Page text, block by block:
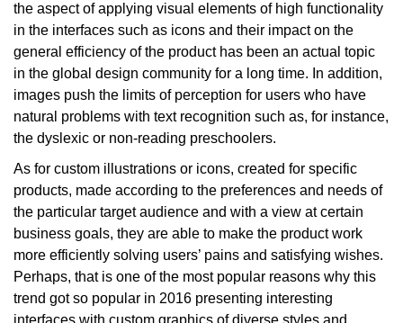
the aspect of applying visual elements of high functionality
in the interfaces such as icons and their impact on the
general efficiency of the product has been an actual topic
in the global design community for a long time. In addition,
images push the limits of perception for users who have
natural problems with text recognition such as, for instance,
the dyslexic or non-reading preschoolers.
As for custom illustrations or icons, created for specific
products, made according to the preferences and needs of
the particular target audience and with a view at certain
business goals, they are able to make the product work
more efficiently solving users’ pains and satisfying wishes.
Perhaps, that is one of the most popular reasons why this
trend got so popular in 2016 presenting interesting
interfaces with custom graphics of diverse styles and